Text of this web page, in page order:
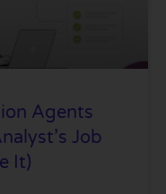
Agents
Job
It)